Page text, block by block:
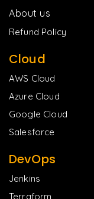
About us
Refund Policy
Cloud
AWS Cloud
Azure Cloud
Google Cloud
Salesforce
DevOps
Jenkins
Terraform